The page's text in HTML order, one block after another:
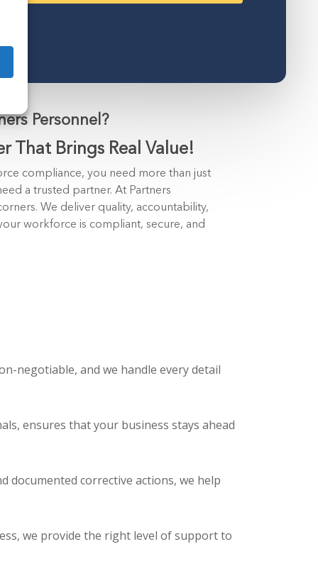
Personnel?
That Brings Real Value!
compliance, you need more than just
a trusted partner. At Partners
We deliver quality, accountability,
workforce is compliant, secure, and
negotiable, and we handle every detail
ensures that your business stays ahead
corrective actions, we help
we provide the right level of support to